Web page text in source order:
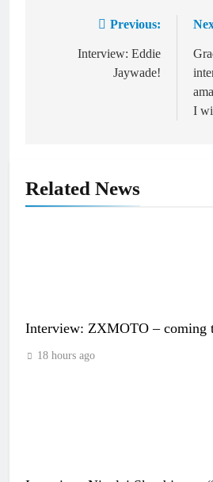
navigation
Previous:
Interview: Eddie
Jaywade!
I
Related News
Interview: ZXMOTO – coming
18 hours ago